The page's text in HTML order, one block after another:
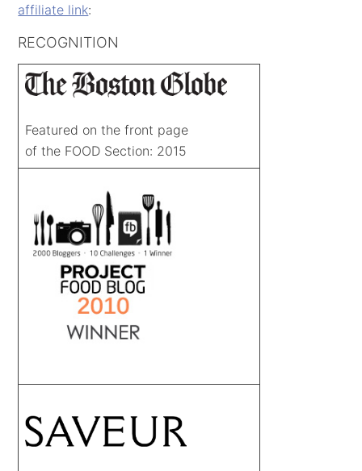
affiliate link:
RECOGNITION
Featured on the front page
of the FOOD Section: 2015